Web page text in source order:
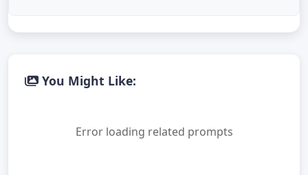
You Might Like:
Error loading related prompts